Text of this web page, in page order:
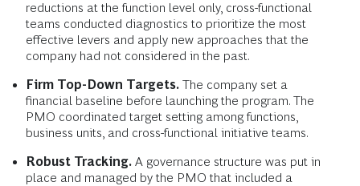
reductions at the function level only, cross-functional
teams conducted diagnostics to prioritize the most
effective levers and apply new approaches that the
company had not considered in the past.
Firm Top-Down Targets. The company set a
financial baseline before launching the program. The
PMO coordinated target setting among functions,
business units, and cross-functional initiative teams.
Robust Tracking. A governance structure was put in
place and managed by the PMO that included a